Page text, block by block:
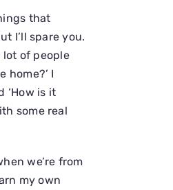
that
I’ll spare you.
lot of people
home?’ I
‘How is it
some real
we’re from
my own